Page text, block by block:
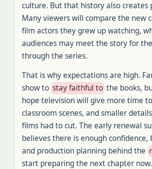
culture. But that history also creates
Many viewers will compare the new
film actors they grew up watching,
audiences may meet the story for
through the series.
That is why expectations are high.
show to stay faithful to the books,
hope television will give more time
classroom scenes, and smaller
films had to cut. The early renewal
believes there is enough confidence,
and production planning behind the
start preparing the next chapter now.